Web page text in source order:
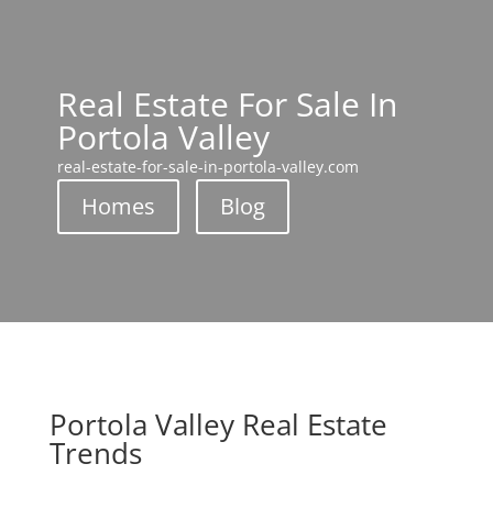
Real Estate For Sale In
Portola Valley
real-estate-for-sale-in-portola-valley.com
Homes Blog
Portola Valley Real Estate
Trends